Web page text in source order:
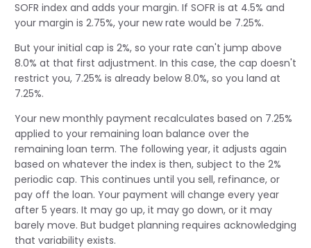
SOFR index and adds your margin. If SOFR is at 4.5% and
your margin is 2.75%, your new rate would be 7.25%.
But your initial cap is 2%, so your rate can't jump above
8.0% at that first adjustment. In this case, the cap doesn't
restrict you, 7.25% is already below 8.0%, so you land at
7.25%.
Your new monthly payment recalculates based on 7.25%
applied to your remaining loan balance over the
remaining loan term. The following year, it adjusts again
based on whatever the index is then, subject to the 2%
periodic cap. This continues until you sell, refinance, or
pay off the loan. Your payment will change every year
after 5 years. It may go up, it may go down, or it may
barely move. But budget planning requires acknowledging
that variability exists.